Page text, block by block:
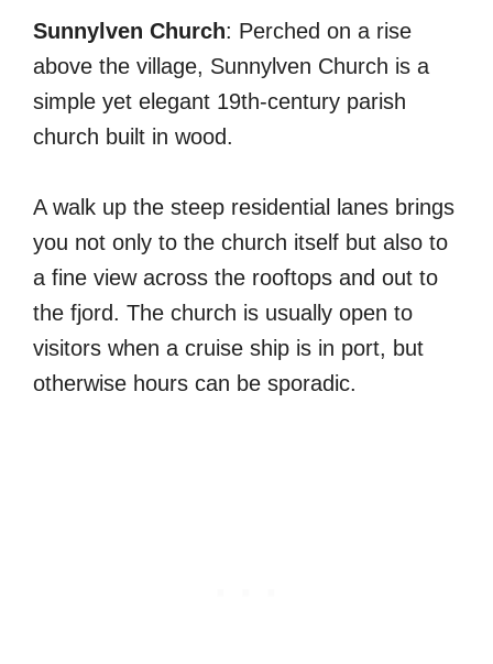
Sunnylven Church: Perched on a rise
above the village, Sunnylven Church is a
simple yet elegant 19th-century parish
church built in wood.
A walk up the steep residential lanes brings
you not only to the church itself but also to
a fine view across the rooftops and out to
the fjord. The church is usually open to
visitors when a cruise ship is in port, but
otherwise hours can be sporadic.